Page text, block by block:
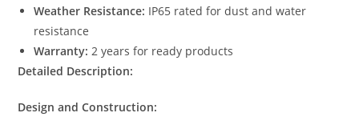
Weather Resistance: IP65 rated for dust and water
resistance
Warranty: 2 years for ready products
Detailed Description:
Design and Construction: